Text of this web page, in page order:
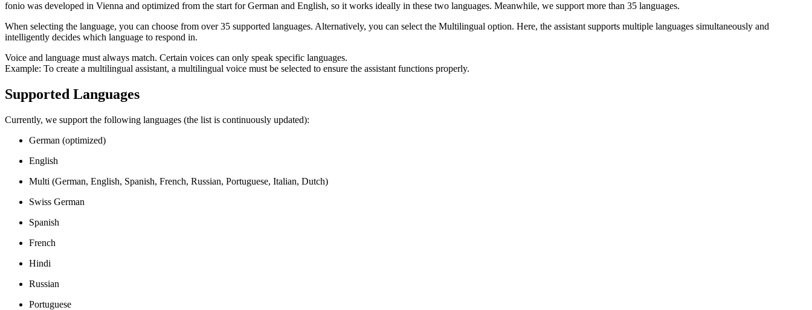
fonio was developed in Vienna and optimized from the start for German and English, so it works ideally in these two languages. Meanwhile, we support more than 35 languages.
When selecting the language, you can choose from over 35 supported languages. Alternatively, you can select the Multilingual option. Here, the assistant supports multiple languages simultaneously and
intelligently decides which language to respond in.
Voice and language must always match. Certain voices can only speak specific languages.
Example: To create a multilingual assistant, a multilingual voice must be selected to ensure the assistant functions properly.
Supported Languages
Currently, we support the following languages (the list is continuously updated):
German (optimized)
English
Multi (German, English, Spanish, French, Russian, Portuguese, Italian, Dutch)
Swiss German
Spanish
French
Hindi
Russian
Portuguese